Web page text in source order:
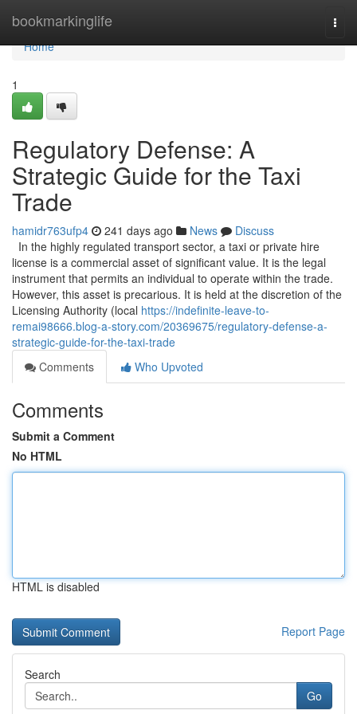
bookmarkinglife
Home
Home
1
Regulatory Defense: A
Strategic Guide for the Taxi
Trade
hamidr763ufp4 241 days ago News
Discuss
In the highly regulated transport sector, a taxi or private hire
license is a commercial asset of significant value. It is the legal
instrument that permits an individual to operate within the trade.
However, this asset is precarious. It is held at the discretion of the
Licensing Authority (local https://indefinite-leave-to-
remai98666.blog-a-story.com/20369675/regulatory-defense-a-
strategic-guide-for-the-taxi-trade
Comments
Who Upvoted
Comments
Submit a Comment
No HTML
HTML is disabled
Report Page
Search
Go